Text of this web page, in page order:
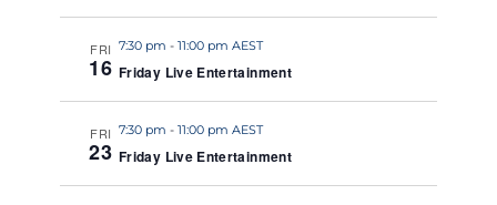
FRI
16
7:30 pm - 11:00 pm AEST
Friday Live Entertainment
FRI
23
7:30 pm - 11:00 pm AEST
Friday Live Entertainment